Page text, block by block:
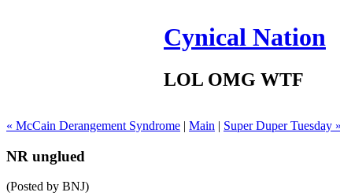
Cynical Nation
LOL OMG WTF
« McCain Derangement Syndrome | Main | Super Duper Tuesday »
NR unglued
(Posted by BNJ)